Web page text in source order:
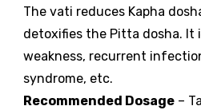
The vati reduces Kapha
detoxifies the Pitta dosha. It
weakness, recurrent
syndrome, etc.
Recommended Dosage –